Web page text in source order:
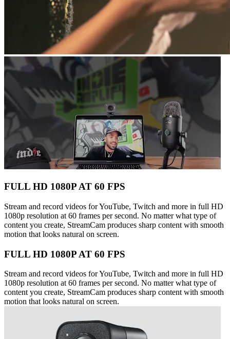
FULL HD 1080P AT 60 FPS
Stream and record videos for YouTube, Twitch and more in full HD
1080p resolution at 60 frames per second. No matter what type of
content you create, StreamCam produces sharp content with smooth
motion that looks natural on screen.
FULL HD 1080P AT 60 FPS
Stream and record videos for YouTube, Twitch and more in full HD
1080p resolution at 60 frames per second. No matter what type of
content you create, StreamCam produces sharp content with smooth
motion that looks natural on screen.